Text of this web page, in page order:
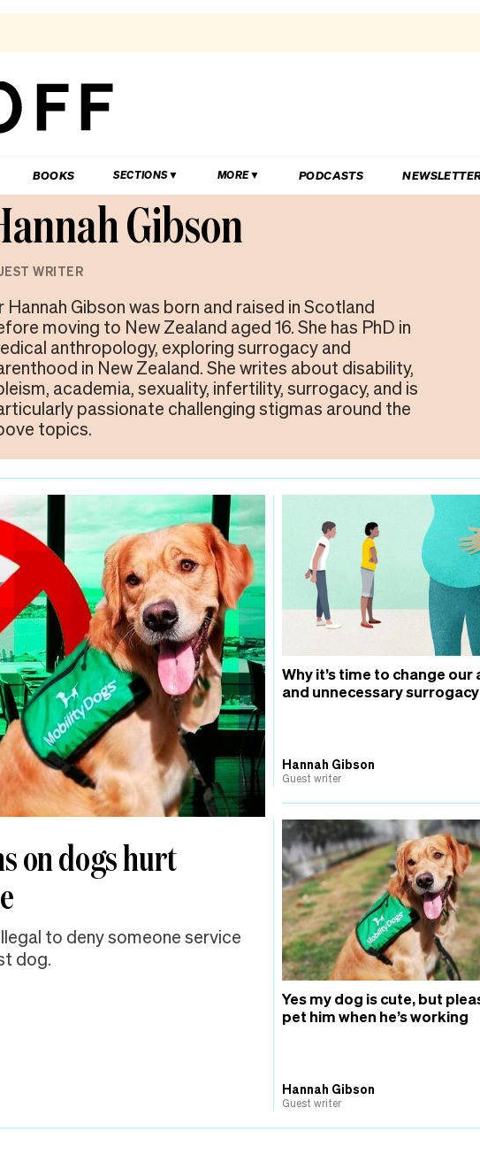
BOOKS SECTIONS MORE PODCASTS
Gibson
WRITER
Hannah Gibson was born and raised in Scotland
moving to New Zealand aged 16. She has PhD in
anthropology, exploring surrogacy and
in New Zealand. She writes about disability,
academia, sexuality, infertility, surrogacy, and is
passionate challenging stigmas around the
topics.
on dogs hurt
to deny someone service
dog.
Why it’s time to change our
and unnecessary
Hannah Gibson
Guest writer
Yes my dog is cute, but
pet him when he’s working
Hannah Gibson
Guest writer